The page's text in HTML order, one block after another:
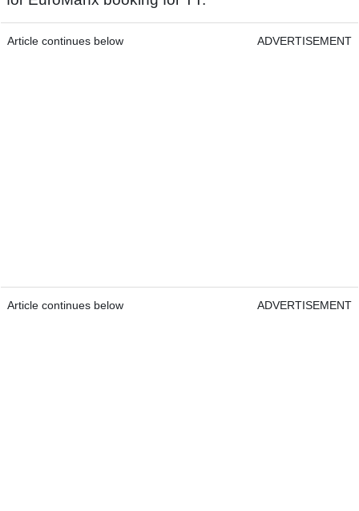
Article continues below ADVERTISEMENT
Article continues below ADVERTISEMENT